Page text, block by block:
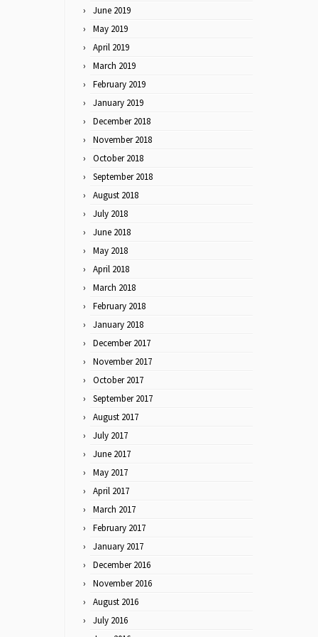
June 2019
May 2019
April 2019
March 2019
February 2019
January 2019
December 2018
November 2018
October 2018
September 2018
August 2018
July 2018
June 2018
May 2018
April 2018
March 2018
February 2018
January 2018
December 2017
November 2017
October 2017
September 2017
August 2017
July 2017
June 2017
May 2017
April 2017
March 2017
February 2017
January 2017
December 2016
November 2016
August 2016
July 2016